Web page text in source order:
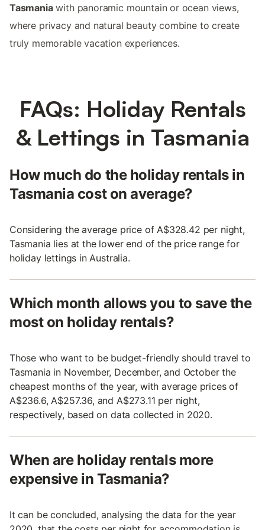
Tasmaniawith panoramic mountain or ocean views,
where privacy and natural beauty combine to create
truly memorable vacation experiences.
FAQs: Holiday Rentals
& Lettings in Tasmania
How much do the holiday rentals in
Tasmania cost on average?
Considering the average price of A$328.42 per night,
Tasmania lies at the lower end of the price range for
holiday lettings in Australia.
Which month allows you to save the
most on holiday rentals?
Those who want to be budget-friendly should travel to
Tasmania in November, December, and October the
cheapest months of the year, with average prices of
A$236.6, A$257.36, and A$273.11 per night,
respectively, based on data collected in 2020.
When are holiday rentals more
expensive in Tasmania?
It can be concluded, analysing the data for the year